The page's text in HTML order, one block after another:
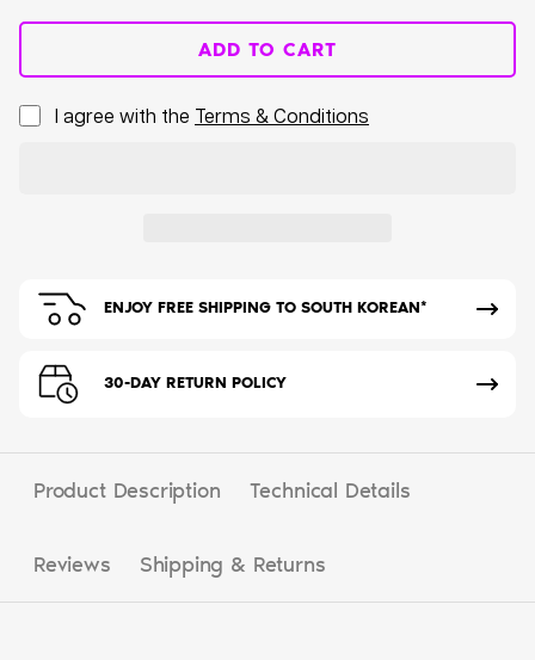
ADD TO CART
I agree with the Terms & Conditions
ENJOY FREE SHIPPING TO SOUTH KOREAN*
30-DAY RETURN POLICY
Product Description Technical Details
Reviews Shipping & Returns